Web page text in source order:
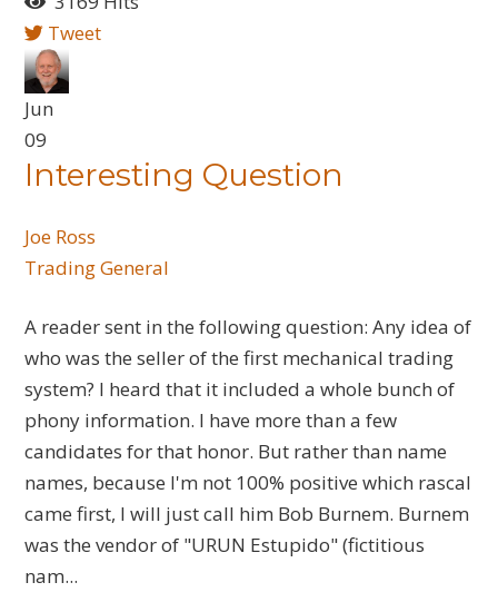
Tweet
Jun
09
Interesting Question
Joe Ross
Trading General
A reader sent in the following question: Any idea of
who was the seller of the first mechanical trading
system? I heard that it included a whole bunch of
phony information. I have more than a few
candidates for that honor. But rather than name
names, because I'm not 100% positive which rascal
came first, I will just call him Bob Burnem. Burnem
was the vendor of "URUN Estupido" (fictitious
nam...